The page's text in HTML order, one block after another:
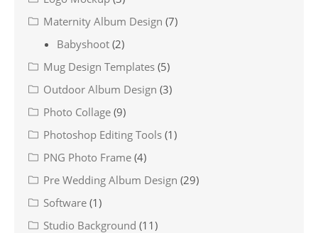
Maternity Album Design (7)
Babyshoot (2)
Mug Design Templates (5)
Outdoor Album Design (3)
Photo Collage (9)
Photoshop Editing Tools (1)
PNG Photo Frame (4)
Pre Wedding Album Design (29)
Software (1)
Studio Background (11)